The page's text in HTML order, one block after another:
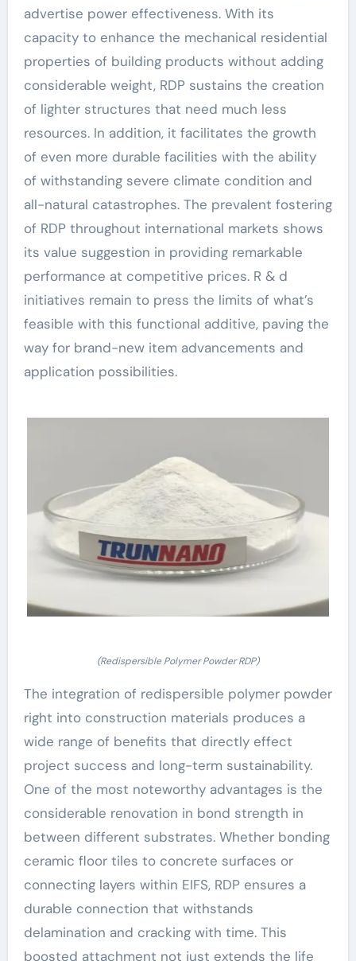
advertise power effectiveness. With its
capacity to enhance the mechanical residential
properties of building products without adding
considerable weight, RDP sustains the creation
of lighter structures that need much less
resources. In addition, it facilitates the growth
of even more durable facilities with the ability
of withstanding severe climate condition and
all-natural catastrophes. The prevalent fostering
of RDP throughout international markets shows
its value suggestion in providing remarkable
performance at competitive prices. R & d
initiatives remain to press the limits of what’s
feasible with this functional additive, paving the
way for brand-new item advancements and
application possibilities.
(Redispersible Polymer Powder RDP)
The integration of redispersible polymer powder
right into construction materials produces a
wide range of benefits that directly effect
project success and long-term sustainability.
One of the most noteworthy advantages is the
considerable renovation in bond strength in
between different substrates. Whether bonding
ceramic floor tiles to concrete surfaces or
connecting layers within EIFS, RDP ensures a
durable connection that withstands
delamination and cracking with time. This
boosted attachment not just extends the life